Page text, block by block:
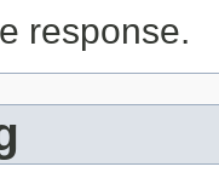
response.